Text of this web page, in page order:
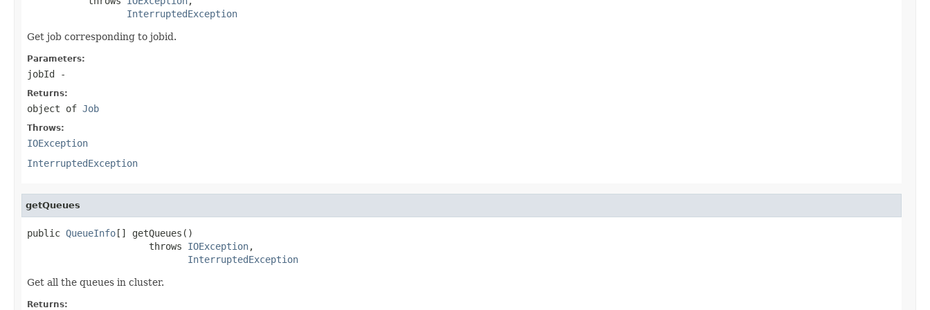
InterruptedException
Get job corresponding to jobid.
Parameters:
jobId -
Returns:
object of Job
Throws:
IOException
InterruptedException
getQueues
public QueueInfo[] getQueues()
                      throws
IOException,
InterruptedException
Get all the queues in cluster.
Returns: